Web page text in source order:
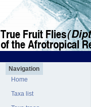
Navigation
Home
Taxa list